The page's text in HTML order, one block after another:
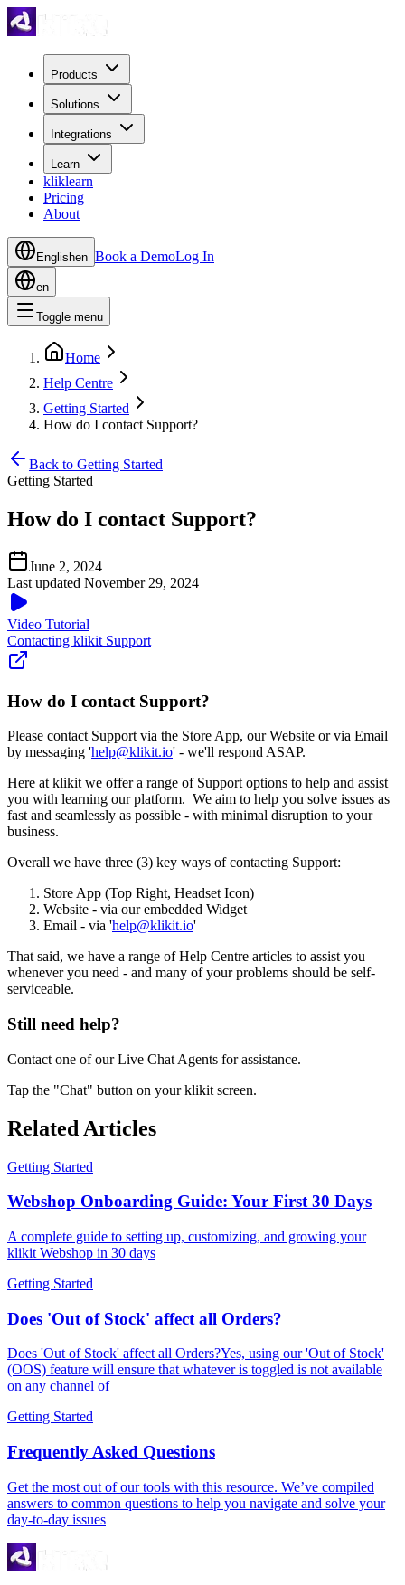
Products
Solutions
Integrations
Learn
kliklearn
Pricing
About
Englishen Book a DemoLog In
en
Toggle menu
Home
Help Centre
Getting Started
How do I contact Support?
Back to Getting Started
Getting Started
How do I contact Support?
June 2, 2024
Last updated November 29, 2024
Video Tutorial
Contacting klikit Support
How do I contact Support?
Please contact Support via the Store App, our Website or via Email
by messaging 'help@klikit.io' - we'll respond ASAP.
Here at klikit we offer a range of Support options to help and assist
you with learning our platform. We aim to help you solve issues as
fast and seamlessly as possible - with minimal disruption to your
business.
Overall we have three (3) key ways of contacting Support:
Store App (Top Right, Headset Icon)
Website - via our embedded Widget
Email - via 'help@klikit.io'
That said, we have a range of Help Centre articles to assist you
whenever you need - and many of your problems should be self-
serviceable.
Still need help?
Contact one of our Live Chat Agents for assistance.
Tap the "Chat" button on your klikit screen.
Related Articles
Getting Started
Webshop Onboarding Guide: Your First 30 Days
A complete guide to setting up, customizing, and growing your
klikit Webshop in 30 days
Getting Started
Does 'Out of Stock' affect all Orders?
Does 'Out of Stock' affect all Orders?Yes, using our 'Out of Stock'
(OOS) feature will ensure that whatever is toggled is not available
on any channel of
Getting Started
Frequently Asked Questions
Get the most out of our tools with this resource. We’ve compiled
answers to common questions to help you navigate and solve your
day-to-day issues